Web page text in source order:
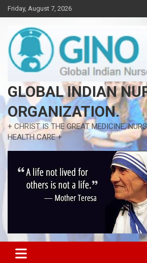
Skip
to
content
Friday, August 7, 2026
GLOBAL INDIAN
ORGANIZATION.
+ CHRIST IS THE GREAT MEDICINE,
HEALTH CARE +